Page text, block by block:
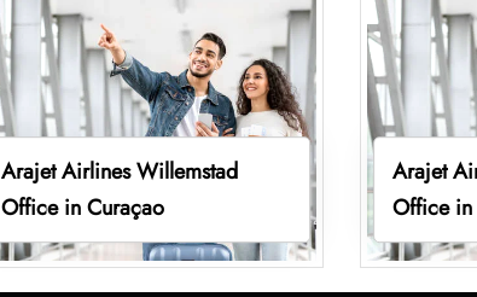
Arajet Airlines Willemstad
Office in Curaçao
Arajet
Office in